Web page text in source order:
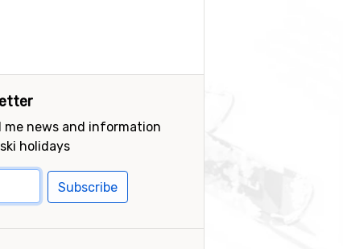
me news and information
holidays
Subscribe